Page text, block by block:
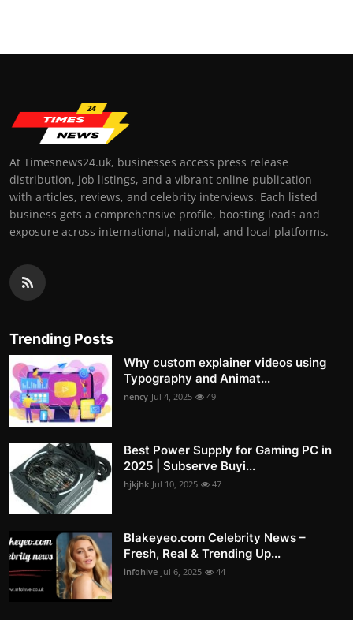
At Timesnews24.uk, businesses access press release
distribution, job listings, and a vibrant online publication
with articles, reviews, and celebrity interviews. Each listed
business gets a comprehensive profile, boosting leads and
exposure across international, national, and local platforms.
Trending Posts
Why custom explainer videos using
Typography and Animat...
nency Jul 4, 2025 49
Best Power Supply for Gaming PC in
2025 | Subserve Buyi...
hjkjhk Jul 10, 2025 47
Blakeyeo.com Celebrity News –
Fresh, Real & Trending Up...
infohive Jul 6, 2025 44